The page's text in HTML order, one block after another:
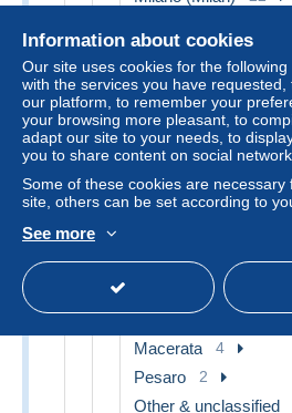
Sesto San Giovanni
Sondrio 4
Varese 8
Other & unclassified
Marche
Ancona 13
Ascoli Piceno
Fermo 2
Macerata 4
Pesaro 2
Other & unclassified
Information about cookies
Our site uses cookies for the
with the services you have
our platform, to remember your
your browsing more pleasant, to
adapt our site to your needs, to
you to share content on social
Some of these cookies are
site, others can be set according to
See more